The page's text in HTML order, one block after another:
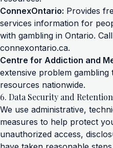
ConnexOntario: Provides
services information for
with gambling in Ontario.
connexontario.ca.
Centre for Addiction and
extensive problem
resources nationwide.
6. Data Security and Retention
We use administrative,
measures to help protect
unauthorized access,